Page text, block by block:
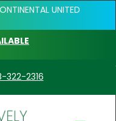
UNITED
322-2316